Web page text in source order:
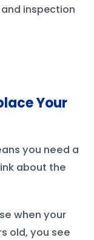
inspection
Your
you need a
about the
when your
old, you see